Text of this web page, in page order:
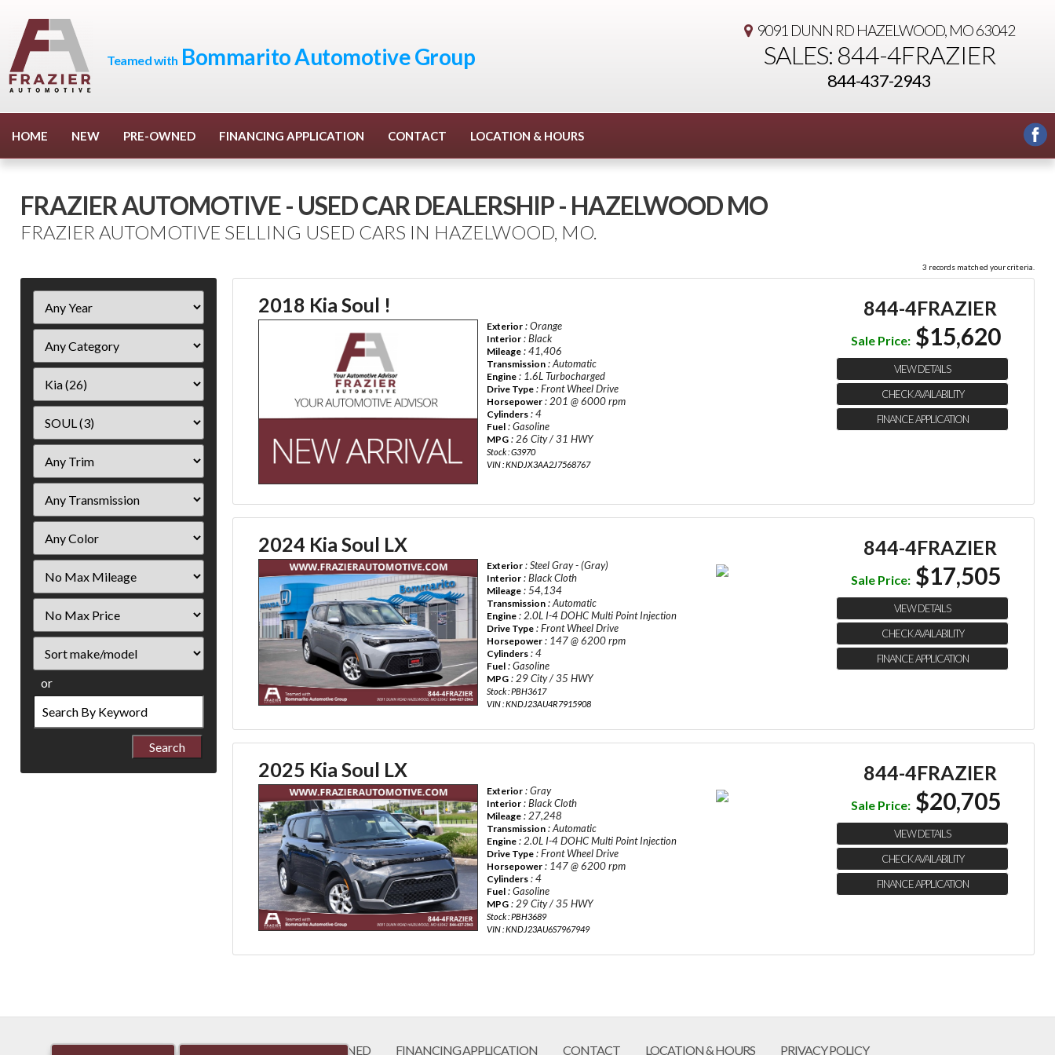
Teamed with Bommarito Automotive Group
9091 DUNN RDHAZELWOOD, MO 63042
SALES: 844-4FRAZIER
844-437-2943
HOME NEW PRE-OWNED FINANCING APPLICATION CONTACT LOCATION & HOURS
FRAZIER AUTOMOTIVE - USED CAR DEALERSHIP - HAZELWOOD MO
FRAZIER AUTOMOTIVE SELLING USED CARS IN HAZELWOOD, MO.
Filter
Year
Filter
Mileage
Filter
Price
Sort
or
Search
by
Keyword
3 records matched your criteria.
2018 Kia Soul ! 844-4FRAZIER
Exterior : Orange
Interior : Black
Mileage : 41,406
Transmission : Automatic
Engine : 1.6L Turbocharged
Drive Type : Front Wheel Drive
Horsepower : 201 @ 6000 rpm
Cylinders : 4
Fuel : Gasoline
MPG : 26 City / 31 HWY
Stock : G3970
VIN : KNDJX3AA2J7568767
Sale Price: $15,620
VIEW DETAILS
CHECK AVAILABILITY
FINANCE APPLICATION
2024 Kia Soul LX 844-4FRAZIER
Exterior : Steel Gray - (Gray)
Interior : Black Cloth
Mileage : 54,134
Transmission : Automatic
Engine : 2.0L I-4 DOHC Multi Point Injection
Drive Type : Front Wheel Drive
Horsepower : 147 @ 6200 rpm
Cylinders : 4
Fuel : Gasoline
MPG : 29 City / 35 HWY
Stock : PBH3617
VIN : KNDJ23AU4R7915908
Sale Price: $17,505
VIEW DETAILS
CHECK AVAILABILITY
FINANCE APPLICATION
2025 Kia Soul LX 844-4FRAZIER
Exterior : Gray
Interior : Black Cloth
Mileage : 27,248
Transmission : Automatic
Engine : 2.0L I-4 DOHC Multi Point Injection
Drive Type : Front Wheel Drive
Horsepower : 147 @ 6200 rpm
Cylinders : 4
Fuel : Gasoline
MPG : 29 City / 35 HWY
Stock : PBH3689
VIN : KNDJ23AU6S7967949
Sale Price: $20,705
VIEW DETAILS
CHECK AVAILABILITY
FINANCE APPLICATION
HOME NEW PRE-OWNED FINANCING APPLICATION CONTACT LOCATION & HOURS PRIVACY POLICY